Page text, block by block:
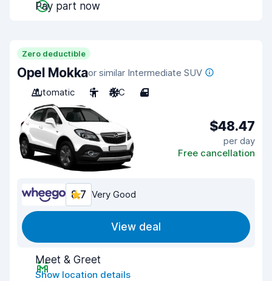
Pay part now
Zero deductible
Opel Mokkaor similar Intermediate SUV
Automatic
5 A/C 4
$48.47
per day
Free cancellation
8.7 Very Good
View deal
Meet & Greet
Show location details